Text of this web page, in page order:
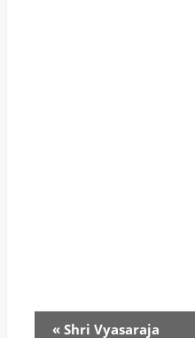
«Shri Vyasaraja